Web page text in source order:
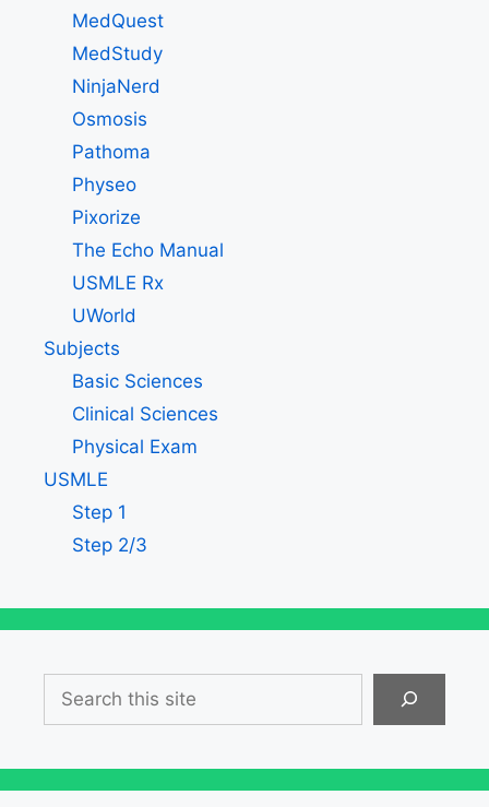
MedQuest
MedStudy
NinjaNerd
Osmosis
Pathoma
Physeo
Pixorize
The Echo Manual
USMLE Rx
UWorld
Subjects
Basic Sciences
Clinical Sciences
Physical Exam
USMLE
Step 1
Step 2/3